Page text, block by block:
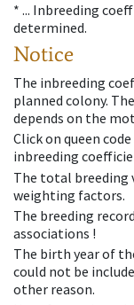
* ... Inbreeding
determined.
Notice
The inbreeding
planned colony.
depends on the
Click on queen
inbreeding
The total breeding
weighting factors.
The breeding
associations !
The birth year of
could not be
other reason.